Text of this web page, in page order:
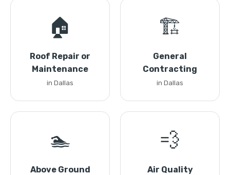
🏠
Roof Repair or
Maintenance
in Dallas
🏗️
General
Contracting
in Dallas
🏊
Above Ground
💨
Air Quality